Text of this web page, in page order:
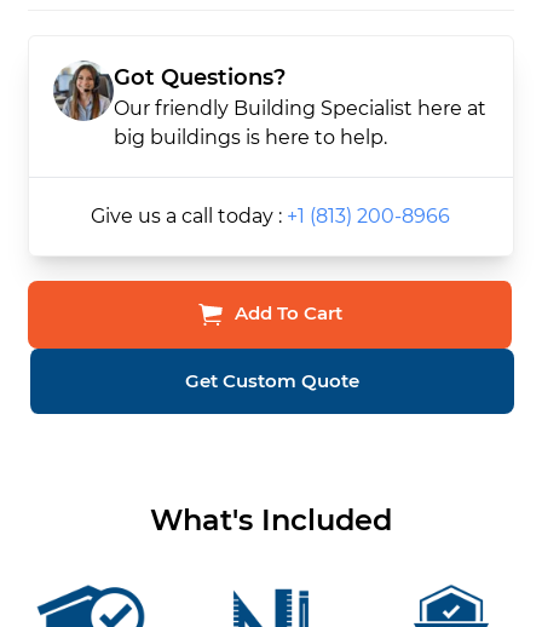
Got Questions?
Our friendly Building Specialist here at
big buildings is here to help.
Give us a call today : +1 (813) 200-8966
Add To Cart
Get Custom Quote
What's Included